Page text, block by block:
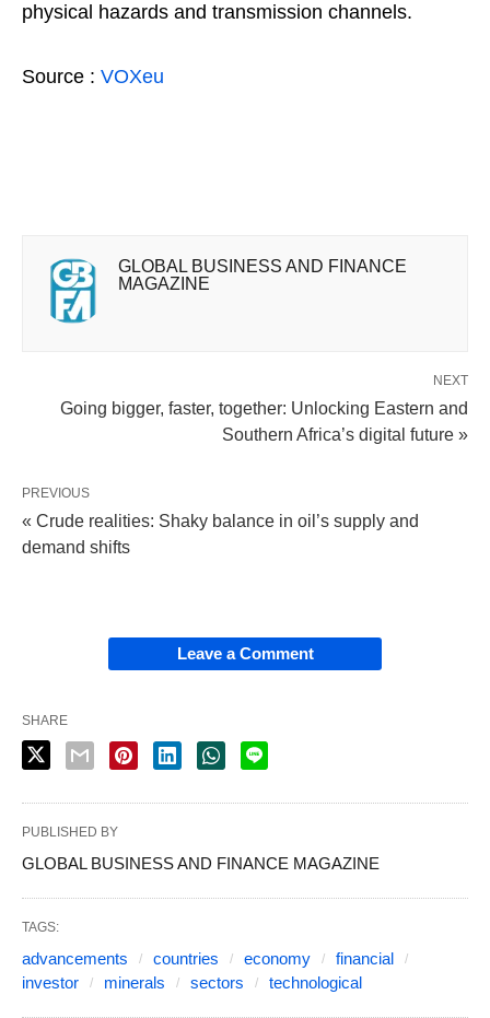
physical hazards and transmission channels.
Source : VOXeu
GLOBAL BUSINESS AND FINANCE
MAGAZINE
NEXT
Going bigger, faster, together: Unlocking Eastern and
Southern Africa’s digital future »
PREVIOUS
« Crude realities: Shaky balance in oil’s supply and
demand shifts
Leave a Comment
SHARE
PUBLISHED BY
GLOBAL BUSINESS AND FINANCE MAGAZINE
TAGS:
advancements countries economy
financial
investor
minerals sectors technological